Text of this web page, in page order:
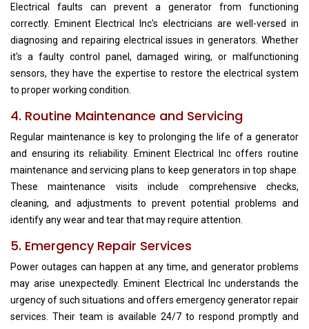
Electrical faults can prevent a generator from functioning
correctly. Eminent Electrical Inc's electricians are well-versed in
diagnosing and repairing electrical issues in generators. Whether
it's a faulty control panel, damaged wiring, or malfunctioning
sensors, they have the expertise to restore the electrical system
to proper working condition.
4. Routine Maintenance and Servicing
Regular maintenance is key to prolonging the life of a generator
and ensuring its reliability. Eminent Electrical Inc offers routine
maintenance and servicing plans to keep generators in top shape.
These maintenance visits include comprehensive checks,
cleaning, and adjustments to prevent potential problems and
identify any wear and tear that may require attention.
5. Emergency Repair Services
Power outages can happen at any time, and generator problems
may arise unexpectedly. Eminent Electrical Inc understands the
urgency of such situations and offers emergency generator repair
services. Their team is available 24/7 to respond promptly and